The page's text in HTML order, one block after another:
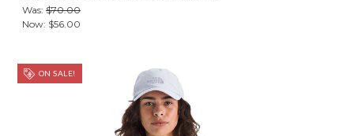
Was: $70.00
Now: $56.00
ON SALE!